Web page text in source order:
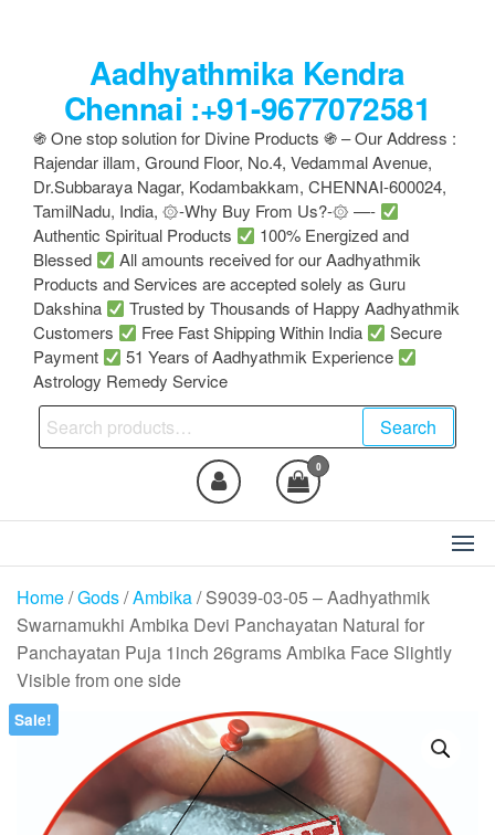
Aadhyathmika Kendra
Chennai :+91-9677072581
֍ One stop solution for Divine Products ֍ – Our Address :
Rajendar illam, Ground Floor, No.4, Vedammal Avenue,
Dr.Subbaraya Nagar, Kodambakkam, CHENNAI-600024,
TamilNadu, India, ۞-Why Buy From Us?-۞ —-
Authentic Spiritual Products
100% Energized and
Blessed
All amounts received for our Aadhyathmik
Products and Services are accepted solely as Guru
Dakshina
Trusted by Thousands of Happy Aadhyathmik
Customers
Free Fast Shipping Within India
Secure
Payment
51 Years of Aadhyathmik Experience
Astrology Remedy Service
Search
for:
Search
0
Home/Gods/Ambika/ S9039-03-05 – Aadhyathmik
Swarnamukhi Ambika Devi Panchayatan Natural for
Panchayatan Puja 1inch 26grams Ambika Face Slightly
Visible from one side
Sale!